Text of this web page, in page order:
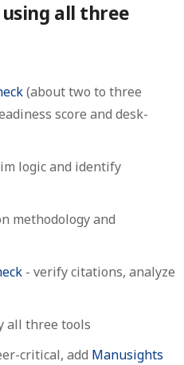
all three
(about two to three
score and desk-
logic and identify
methodology and
- verify citations, analyze
all three tools
critical, add Manusights